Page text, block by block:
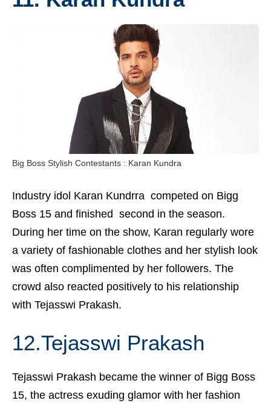
Big Boss Stylish Contestants : Karan Kundra
Industry idol Karan Kundrra competed on Bigg
Boss 15 and finished second in the season.
During her time on the show, Karan regularly wore
a variety of fashionable clothes and her stylish look
was often complimented by her followers. The
crowd also reacted positively to his relationship
with Tejasswi Prakash.
12.Tejasswi Prakash
Tejasswi Prakash became the winner of Bigg Boss
15, the actress exuding glamor with her fashion